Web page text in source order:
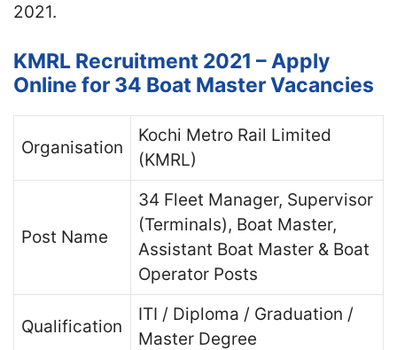
2021.
KMRL Recruitment 2021 – Apply
Online for 34 Boat Master Vacancies
Organisation
Kochi Metro Rail Limited
(KMRL)
Post Name
34 Fleet Manager, Supervisor
(Terminals), Boat Master,
Assistant Boat Master & Boat
Operator Posts
Qualification
ITI / Diploma / Graduation /
Master Degree